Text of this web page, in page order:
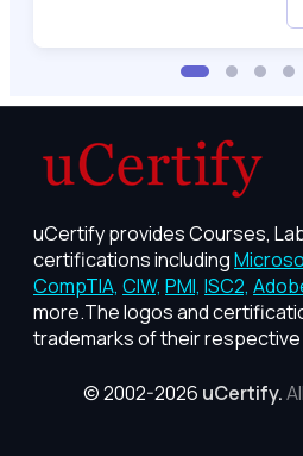
uCertify provides Courses,
certifications including
CompTIA, CIW, PMI, ISC2,
more.The logos and
trademarks of their
© 2002-2026 uCertify.